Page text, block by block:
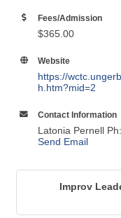
Fees/Admission
$365.00
Website
https://
h.htm?mid=2
Contact Information
Latonia Pernell
Send Email
Improv